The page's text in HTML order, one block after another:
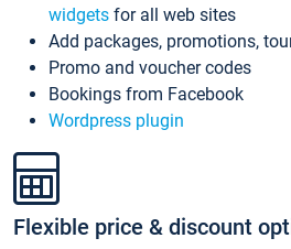
widgets for all web sites
Add packages, promotions,
Promo and voucher codes
Bookings from Facebook
Wordpress plugin
Flexible price & discount